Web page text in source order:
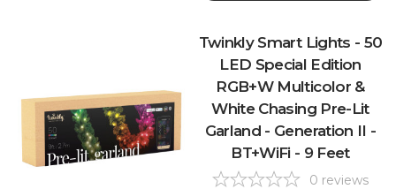
Twinkly Smart Lights - 50
LED Special Edition
RGB+W Multicolor &
White Chasing Pre-Lit
Garland - Generation II -
BT+WiFi - 9 Feet
0 reviews